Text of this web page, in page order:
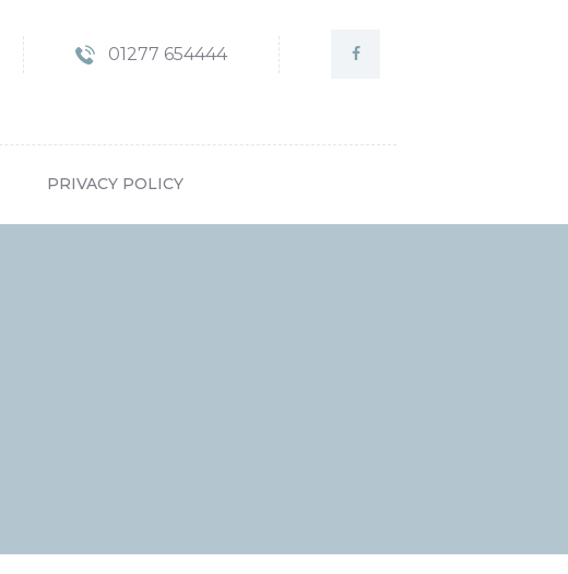
01277 654444
PRIVACY POLICY